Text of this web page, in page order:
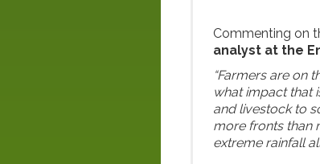
Commenting on
analyst at the
“Farmers are on
what impact that
and livestock to
more fronts than
extreme rainfall